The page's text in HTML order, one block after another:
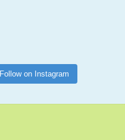
Follow on Instagram